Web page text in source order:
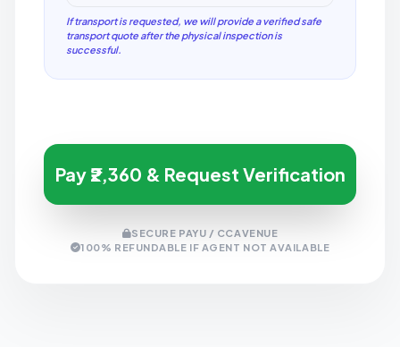
If transport is requested, we will provide a verified safe
transport quote after the physical inspection is
successful.
Pay ₹2,360 & Request Verification
SECURE PAYU / CCAVENUE
100% REFUNDABLE IF AGENT NOT AVAILABLE